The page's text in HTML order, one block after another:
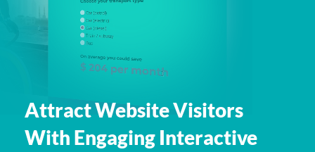
Attract Website Visitors
With Engaging Interactive